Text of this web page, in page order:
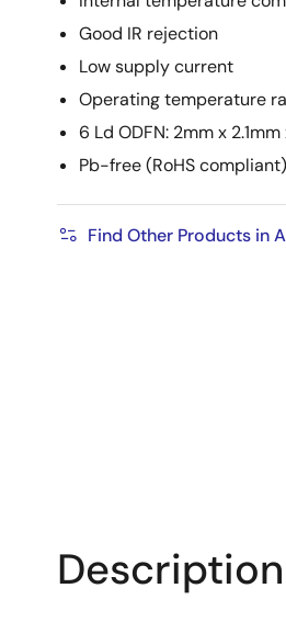
Good IR rejection
Low supply current
Operating temperature
6 Ld ODFN: 2mm x
Pb-free (RoHS compliant)
Find Other Products in
Description